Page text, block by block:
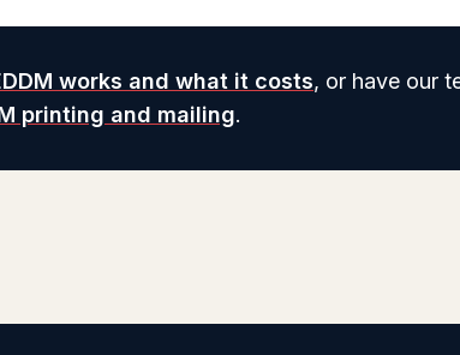
works and what it costs, or have our
printing and mailing.